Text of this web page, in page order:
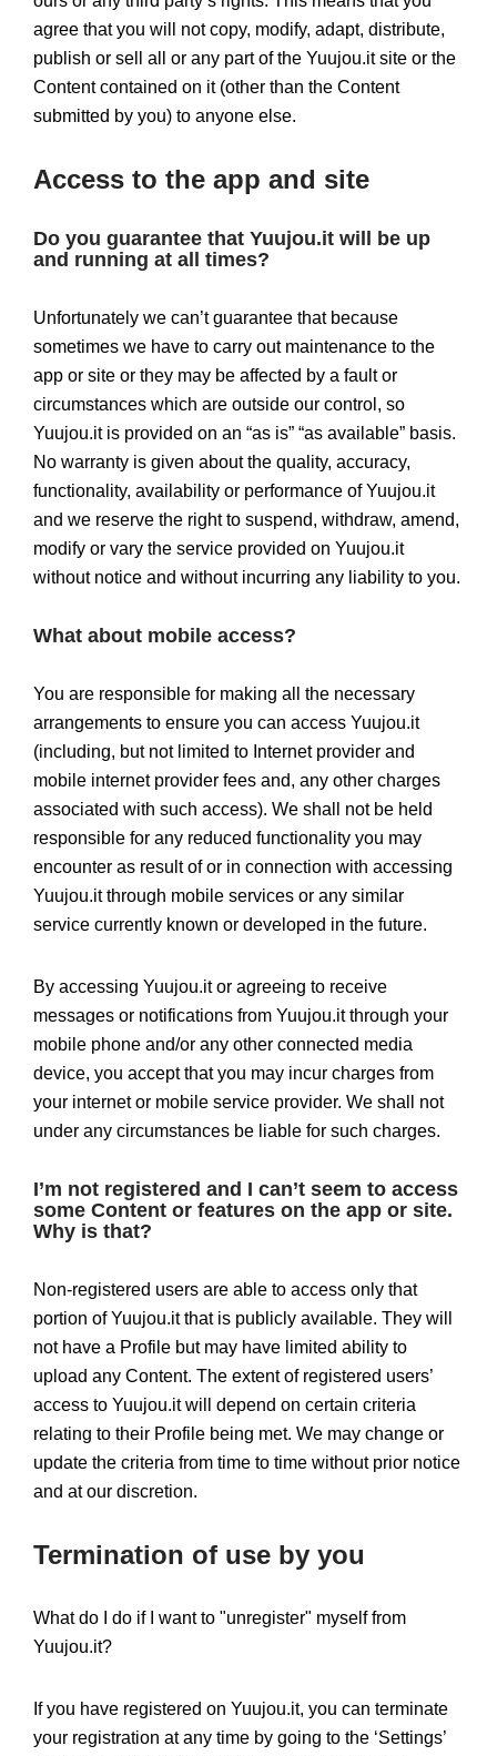
agree that you will not copy, modify, adapt, distribute,
publish or sell all or any part of the Yuujou.it site or the
Content contained on it (other than the Content
submitted by you) to anyone else.
Access to the app and site
Do you guarantee that Yuujou.it will be up
and running at all times?
Unfortunately we can’t guarantee that because
sometimes we have to carry out maintenance to the
app or site or they may be affected by a fault or
circumstances which are outside our control, so
Yuujou.it is provided on an “as is” “as available” basis.
No warranty is given about the quality, accuracy,
functionality, availability or performance of Yuujou.it
and we reserve the right to suspend, withdraw, amend,
modify or vary the service provided on Yuujou.it
without notice and without incurring any liability to you.
What about mobile access?
You are responsible for making all the necessary
arrangements to ensure you can access Yuujou.it
(including, but not limited to Internet provider and
mobile internet provider fees and, any other charges
associated with such access). We shall not be held
responsible for any reduced functionality you may
encounter as result of or in connection with accessing
Yuujou.it through mobile services or any similar
service currently known or developed in the future.
By accessing Yuujou.it or agreeing to receive
messages or notifications from Yuujou.it through your
mobile phone and/or any other connected media
device, you accept that you may incur charges from
your internet or mobile service provider. We shall not
under any circumstances be liable for such charges.
I’m not registered and I can’t seem to access
some Content or features on the app or site.
Why is that?
Non-registered users are able to access only that
portion of Yuujou.it that is publicly available. They will
not have a Profile but may have limited ability to
upload any Content. The extent of registered users’
access to Yuujou.it will depend on certain criteria
relating to their Profile being met. We may change or
update the criteria from time to time without prior notice
and at our discretion.
Termination of use by you
What do I do if I want to "unregister" myself from
Yuujou.it?
If you have registered on Yuujou.it, you can terminate
your registration at any time by going to the ‘Settings’